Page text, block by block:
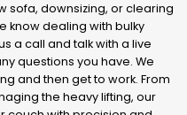
sofa, downsizing, or clearing
know dealing with bulky
a call and talk with a live
questions you have. We
and then get to work. From
the heavy lifting, our